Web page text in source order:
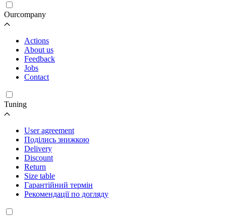
Ourcompany
Actions
About us
Feedback
Jobs
Contact
Tuning
User agreement
Поділись знижкою
Delivery
Discount
Return
Size table
Гарантійний термін
Рекомендації по догляду